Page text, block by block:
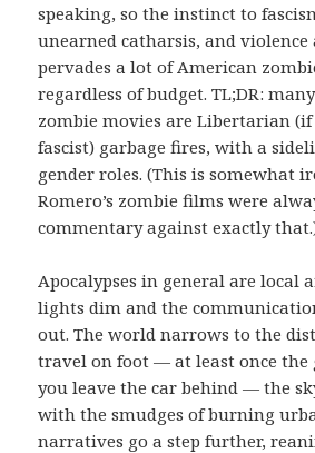
speaking, so the instinct to
unearned catharsis, and
pervades a lot of American
regardless of budget. TL;DR:
zombie movies are Libertarian
fascist) garbage fires, with a
gender roles. (This is somewhat
Romero’s zombie films were
commentary against exactly
Apocalypses in general are local
lights dim and the
out. The world narrows to the
travel on foot — at least once the
you leave the car behind — the
with the smudges of burning
narratives go a step further,